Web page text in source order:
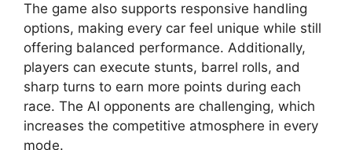
The game also supports responsive handling
options, making every car feel unique while still
offering balanced performance. Additionally,
players can execute stunts, barrel rolls, and
sharp turns to earn more points during each
race. The AI opponents are challenging, which
increases the competitive atmosphere in every
mode.